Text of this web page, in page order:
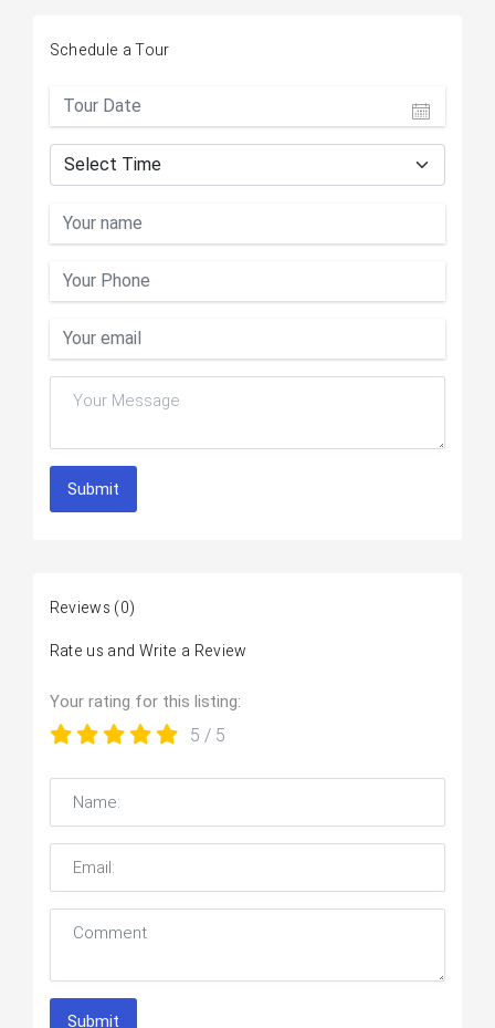
Schedule a Tour
Submit
Reviews (0)
Rate us and Write a Review
Your rating for this listing:
5 / 5
Submit